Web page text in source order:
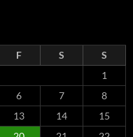
F S
S
1
6 7
8
13 14
15